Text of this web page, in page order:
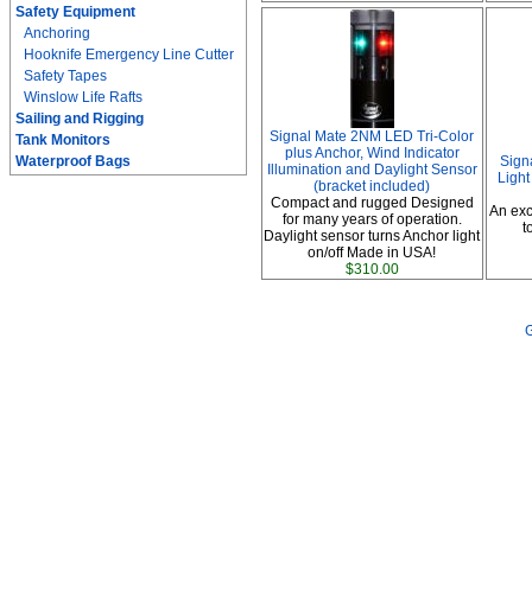
Safety Equipment
Anchoring
Hooknife Emergency Line Cutter
Safety Tapes
Winslow Life Rafts
Sailing and Rigging
Tank Monitors
Waterproof Bags
Signal Mate 2NM LED Tri-Color
plus Anchor, Wind Indicator
Illumination and Daylight Sensor
(bracket included)
Compact and rugged Designed
for many years of operation.
Daylight sensor turns Anchor light
on/off Made in USA!
$310.00
An